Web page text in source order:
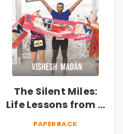
The Silent Miles:
Life Lessons from a
PAPERBACK